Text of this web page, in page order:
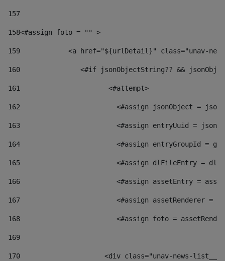
157
158<#assign foto = "" >
159
<a href="${urlDetail}" class="unav-
160
<#if jsonObjectString?? &&
161
    		         <#attempt>
162
<#assign jsonObject =
163
<#assign entryUuid =
164
<#assign entryGroupId =
165
<#assign dlFileEntry =
166
<#assign assetEntry =
167
<#assign assetRenderer =
168
<#assign foto =
169
170
<div class="unav-